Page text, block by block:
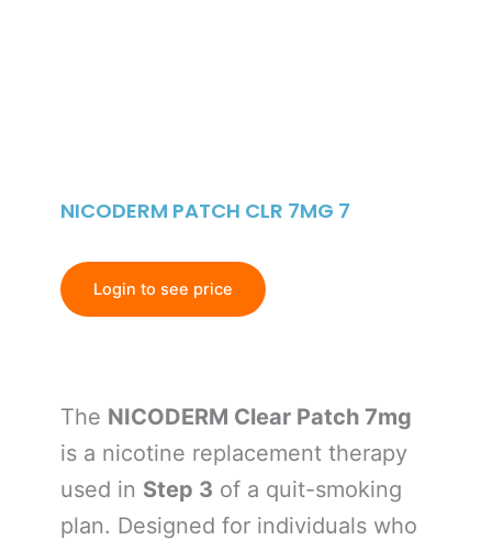
NICODERM PATCH CLR 7MG 7
Login to see price
The NICODERM Clear Patch 7mg
is a nicotine replacement therapy
used in Step 3 of a quit-smoking
plan. Designed for individuals who